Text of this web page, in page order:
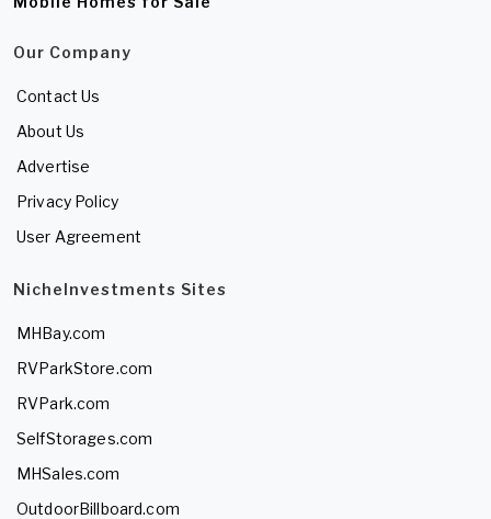
Our Company
Contact Us
About Us
Advertise
Privacy Policy
User Agreement
NicheInvestments Sites
MHBay.com
RVParkStore.com
RVPark.com
SelfStorages.com
MHSales.com
OutdoorBillboard.com